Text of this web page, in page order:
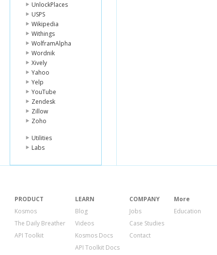
UnlockPlaces
USPS
Wikipedia
Withings
WolframAlpha
Wordnik
Xively
Yahoo
Yelp
YouTube
Zendesk
Zillow
Zoho
Utilities
Labs
PRODUCT
Kosmos
The Daily Breather
API Toolkit
LEARN
Blog
Videos
Kosmos Docs
API Toolkit Docs
COMPANY
Jobs
Case Studies
Contact
More
Education